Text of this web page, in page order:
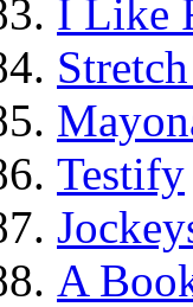
I Like
Testify
A